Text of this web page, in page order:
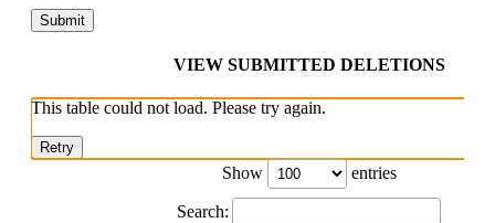
VIEW SUBMITTED DELETIONS
This table could not load. Please try again.
Retry
Show entries
Search: